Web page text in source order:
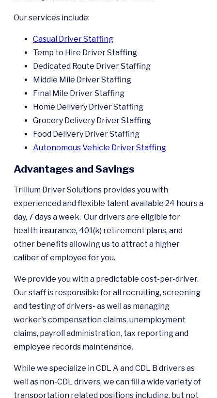
Our services include:
Casual Driver Staffing
Temp to Hire Driver Staffing
Dedicated Route Driver Staffing
Middle Mile Driver Staffing
Final Mile Driver Staffing
Home Delivery Driver Staffing
Grocery Delivery Driver Staffing
Food Delivery Driver Staffing
Autonomous Vehicle Driver Staffing
Advantages and Savings
Trillium Driver Solutions provides you with
experienced and flexible talent available 24 hours a
day, 7 days a week. Our drivers are eligible for
health insurance, 401(k) retirement plans, and
other benefits allowing us to attract a higher
caliber of employee for you.
We provide you with a predictable cost-per-driver.
Our staff is responsible for all recruiting, screening
and testing of drivers- as well as managing
worker's compensation claims, unemployment
claims, payroll administration, tax reporting and
employee records maintenance.
While we specialize in CDL A and CDL B drivers as
well as non-CDL drivers, we can fill a wide variety of
transportation related positions including, but not